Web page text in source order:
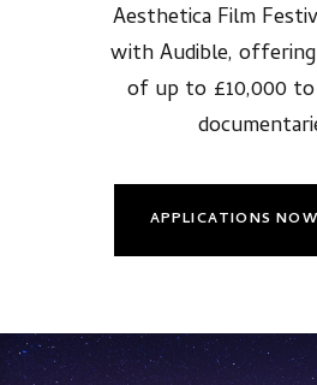
Aesthetica Film
with Audible,
of up to £10,000
APPLICATIONS